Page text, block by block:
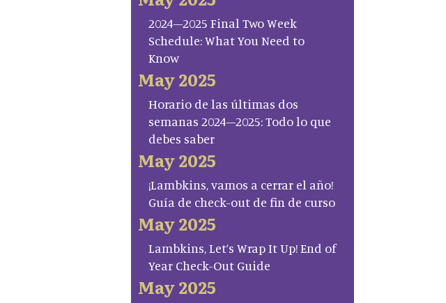
2024–2025 Final Two Week
Schedule: What You Need to
Know
May 2025
Horario de las últimas dos
semanas 2024–2025: Todo lo que
debes saber
May 2025
¡Lambkins, vamos a cerrar el año!
Guía de check-out de fin de curso
May 2025
Lambkins, Let’s Wrap It Up! End of
Year Check-Out Guide
May 2025